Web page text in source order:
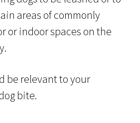
areas of commonly
or indoor spaces on the
be relevant to your
bite.